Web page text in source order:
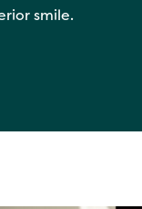
smile.